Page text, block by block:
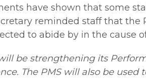
have shown that some
reminded staff that
to abide by in the cause
be strengthening its
The PMS will also be